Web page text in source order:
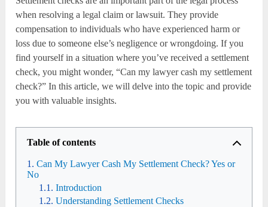
when resolving a legal claim or lawsuit. They provide
compensation to individuals who have experienced harm or
loss due to someone else’s negligence or wrongdoing. If you
find yourself in a situation where you’ve received a settlement
check, you might wonder, “Can my lawyer cash my settlement
check?” In this article, we will delve into the topic and provide
you with valuable insights.
Table of contents
Can My Lawyer Cash My Settlement Check? Yes or
No
Introduction
Understanding Settlement Checks